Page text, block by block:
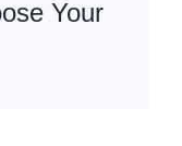
Your